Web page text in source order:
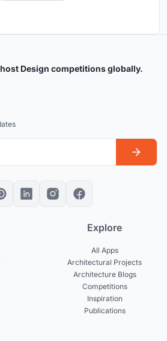
Design competitions globally.
Explore
All Apps
Architectural Projects
Architecture Blogs
Competitions
Inspiration
Publications